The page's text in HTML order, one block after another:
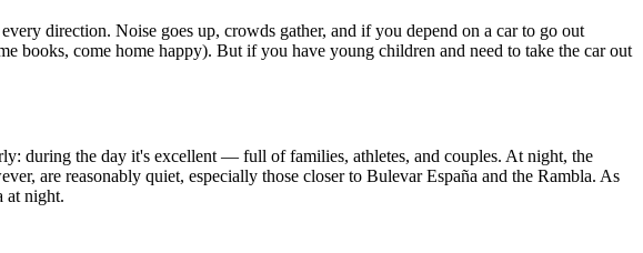
direction. Noise goes up, crowds gather, and if you depend on a car to go out
books, come home happy). But if you have young children and need to take the car out
during the day it's excellent — full of families, athletes, and couples. At night, the
are reasonably quiet, especially those closer to Bulevar España and the Rambla. As
at night.